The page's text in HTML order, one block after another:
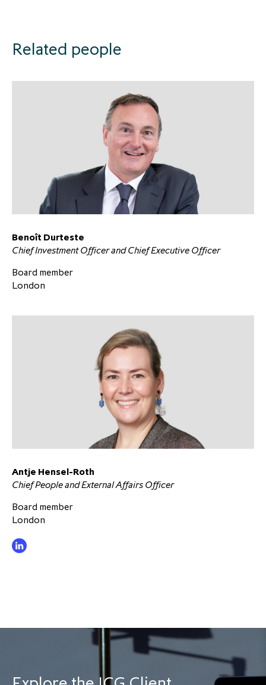
Related people
Benoît Durteste
Chief Investment Officer and Chief Executive Officer
Board member
London
Antje Hensel-Roth
Chief People and External Affairs Officer
Board member
London